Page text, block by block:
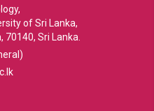
of Sri Lanka,
70140, Sri Lanka.